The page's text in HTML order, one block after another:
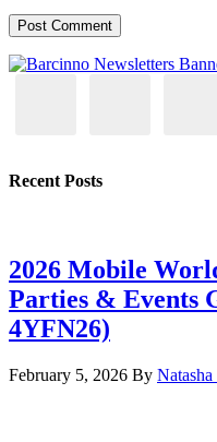
Recent Posts
2026 Mobile
Parties & Events
4YFN26)
February 5, 2026 By